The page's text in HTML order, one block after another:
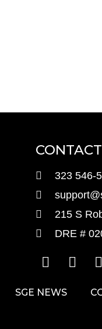
323 546-
215 S
DRE #
SGE NEWS